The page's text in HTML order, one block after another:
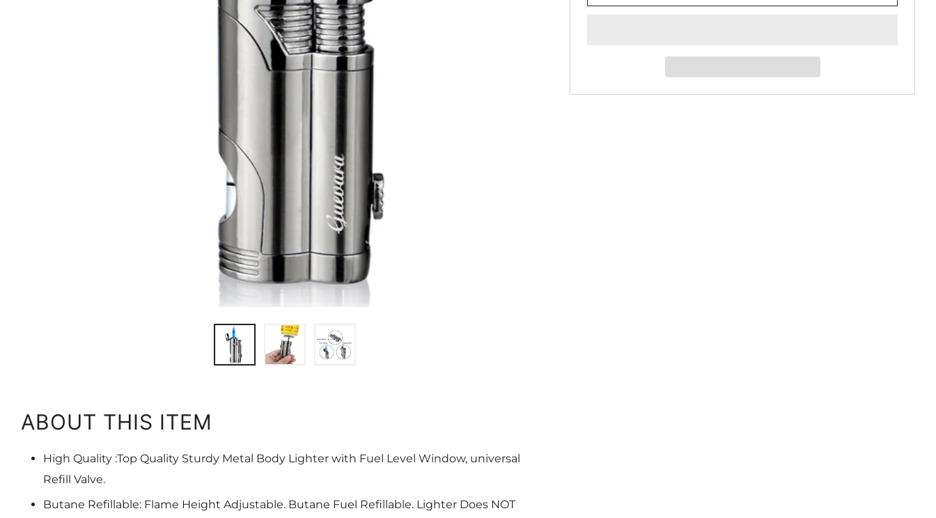
ABOUT THIS ITEM
High Quality :Top Quality Sturdy Metal Body Lighter with Fuel Level Window, universal
Refill Valve.
Butane Refillable: Flame Height Adjustable. Butane Fuel Refillable. Lighter Does NOT